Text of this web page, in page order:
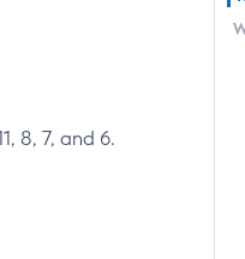
8, 7, and 6.